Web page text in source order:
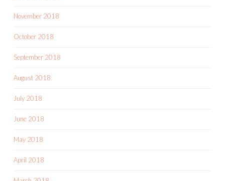
November 2018
October 2018
September 2018
August 2018
July 2018
June 2018
May 2018
April 2018